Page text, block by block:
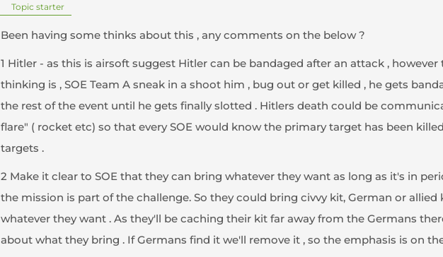
Topic starter
Been having some thinks about this , any comments on the below ?
1 Hitler - as this is airsoft suggest Hitler can be bandaged after an attack ,
thinking is , SOE Team A sneak in a shoot him , bug out or get killed , he gets
the rest of the event until he gets finally slotted . Hitlers death could be
flare" ( rocket etc) so that every SOE would know the primary target has been
targets .
2 Make it clear to SOE that they can bring whatever they want as long as it's in
the mission is part of the challenge. So they could bring civvy kit, German or allied
whatever they want . As they'll be caching their kit far away from the Germans
about what they bring . If Germans find it we'll remove it , so the emphasis is on